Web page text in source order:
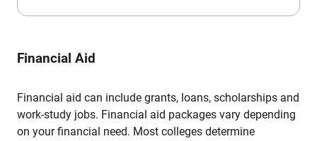
Financial Aid
Financial aid can include grants, loans, scholarships and
work-study jobs. Financial aid packages vary depending
on your financial need. Most colleges determine